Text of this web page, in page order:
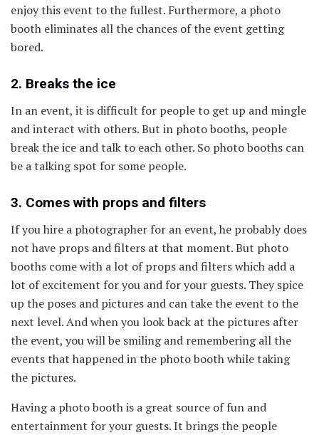
enjoy this event to the fullest. Furthermore, a photo
booth eliminates all the chances of the event getting
bored.
2. Breaks the ice
In an event, it is difficult for people to get up and mingle
and interact with others. But in photo booths, people
break the ice and talk to each other. So photo booths can
be a talking spot for some people.
3. Comes with props and filters
If you hire a photographer for an event, he probably does
not have props and filters at that moment. But photo
booths come with a lot of props and filters which add a
lot of excitement for you and for your guests. They spice
up the poses and pictures and can take the event to the
next level. And when you look back at the pictures after
the event, you will be smiling and remembering all the
events that happened in the photo booth while taking
the pictures.
Having a photo booth is a great source of fun and
entertainment for your guests. It brings the people